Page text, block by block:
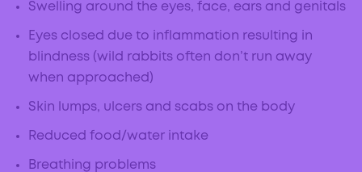
Swelling around the eyes, face, ears and genitals
Eyes closed due to inflammation resulting in
blindness (wild rabbits often don’t run away
when approached)
Skin lumps, ulcers and scabs on the body
Reduced food/water intake
Breathing problems